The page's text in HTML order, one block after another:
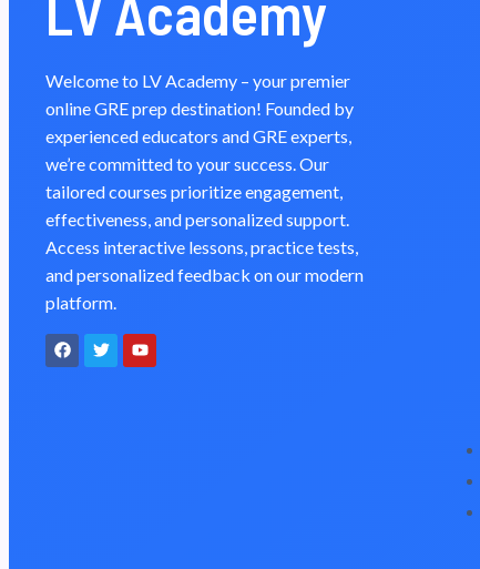
Welcome to LV Academy – your premier
online GRE prep destination! Founded by
experienced educators and GRE experts,
we’re committed to your success. Our
tailored courses prioritize engagement,
effectiveness, and personalized support.
Access interactive lessons, practice tests,
and personalized feedback on our modern
platform.